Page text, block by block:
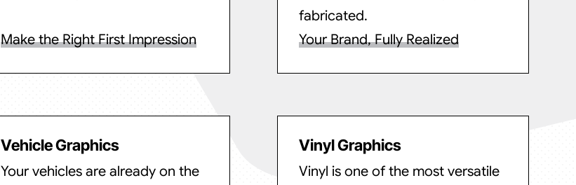
Make the Right First Impression
fabricated.
Your Brand, Fully Realized
Vehicle Graphics
Your vehicles are already on the
Vinyl Graphics
Vinyl is one of the most versatile